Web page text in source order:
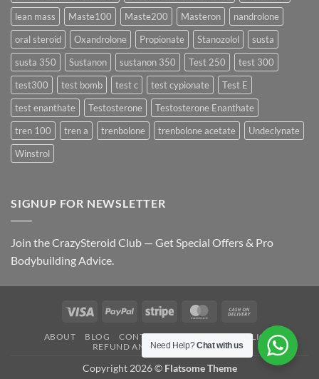
lean mass
Maste100 Maste200 Masteron
nandrolone
oral steroid
Oxandrolone Propionate Stanozolol
susta
susta 350
Sustanon sustanon 350 Test 250
test 300
test300
test bomb test c test cypionate
Test E
test enanthate
Testosterone
Testosterone Enanthate
tren 100
tren a trenbolone trenbolone acetate
Undeclynate
Winstrol
SIGNUP FOR NEWSLETTER
Join the CrazySteroid Club — Get Special Offers & Pro
Bodybuilding Advice.
Visa PayPal Stripe MasterCard
On
Delivery
ABOUT BLOG CONTACT FAQ
PRIVACY POLICY
REFUND AND RETURNS POLICY
Copyright 2026 © Flatsome Theme
Need Help?Chat with us